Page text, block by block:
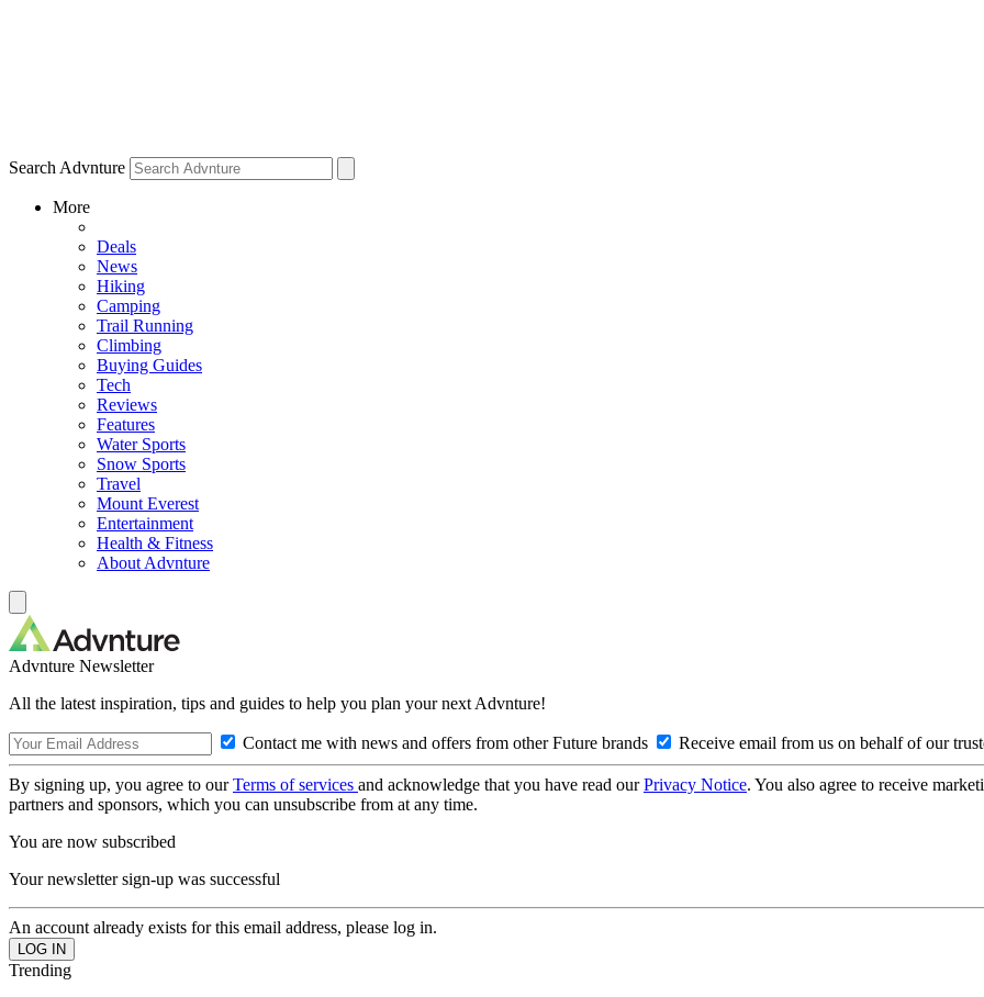
Search Advnture
More
Deals
News
Hiking
Camping
Trail Running
Climbing
Buying Guides
Tech
Reviews
Features
Water Sports
Snow Sports
Travel
Mount Everest
Entertainment
Health & Fitness
About Advnture
Advnture Newsletter
All the latest inspiration, tips and guides to help you plan your next Advnture!
Contact me with news and offers from other Future brands Receive email from us on behalf of our
By signing up, you agree to ourTerms of services and acknowledge that you have read ourPrivacy Notice. You also agree to receive
partners and sponsors, which you can unsubscribe from at any time.
You are now subscribed
Your newsletter sign-up was successful
An account already exists for this email address, please log in.
Trending